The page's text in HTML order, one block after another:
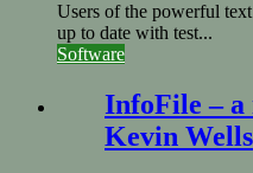
Users of the powerful
up to date with test...
Software
InfoFile – a
Kevin Wells